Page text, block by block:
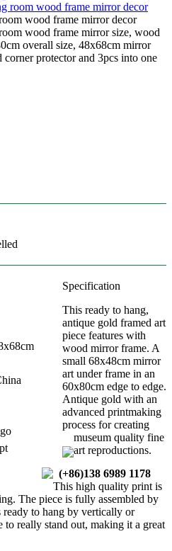
wood frame mirror decor
wood frame mirror size, wood
overall size, 48x68cm mirror
corner protector and 3pcs into one
(+86)138 6989 1178
Specification
This ready to hang,
antique gold framed art
piece features with
wood mirror frame. A
small 68x48cm mirror
art under frame in an
60x80cm edge to edge.
Antique gold with an
advanced printmaking
process for creating
museum quality fine
art reproductions.
This high quality print is
The piece is fully assembled by
ready to hang by vertically or
really stand out, making it a great